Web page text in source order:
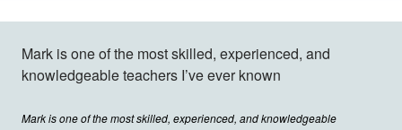
Mark is one of the most skilled, experienced, and
knowledgeable teachers I’ve ever known
Mark is one of the most skilled, experienced, and knowledgeable